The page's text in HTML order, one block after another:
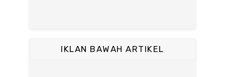
IKLAN BAWAH ARTIKEL